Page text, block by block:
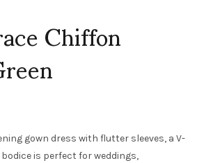
Chiffon
gown dress with flutter sleeves, a V-
is perfect for weddings,